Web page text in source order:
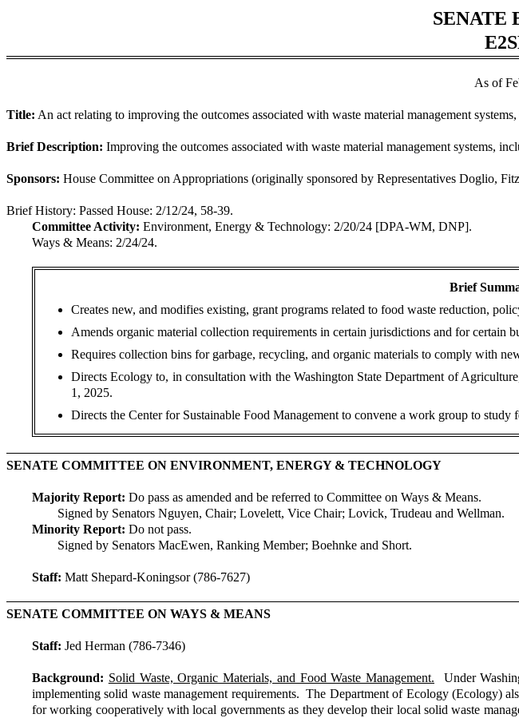
SENATE
As of
Title: An act relating to improving the outcomes associated with waste material management
Brief Description: Improving the outcomes associated with waste material management systems,
Sponsors: House Committee on Appropriations (originally sponsored by Representatives Doglio,
Brief History: Passed House: 2/12/24, 58-39.
Committee Activity: Environment, Energy & Technology: 2/20/24 [DPA-WM, DNP].
Ways & Means: 2/24/24.
Brief
Creates new, and modifies existing, grant programs related to food waste reduction,
Amends organic material collection requirements in certain jurisdictions and for certain
Requires collection bins for garbage, recycling, and organic materials to comply with
Directs Ecology to, in consultation with the Washington State Department of
1, 2025.
Directs the Center for Sustainable Food Management to convene a work group to study
SENATE COMMITTEE ON ENVIRONMENT, ENERGY & TECHNOLOGY
Majority Report: Do pass as amended and be referred to Committee on Ways & Means.
Signed by Senators Nguyen, Chair; Lovelett, Vice Chair; Lovick, Trudeau and Wellman.
Minority Report: Do not pass.
Signed by Senators MacEwen, Ranking Member; Boehnke and Short.
Staff: Matt Shepard-Koningsor (786-7627)
SENATE COMMITTEE ON WAYS & MEANS
Staff: Jed Herman (786-7346)
Background: Solid Waste, Organic Materials, and Food Waste Management. Under
implementing solid waste management requirements. The Department of Ecology (Ecology)
for working cooperatively with local governments as they develop their local solid waste